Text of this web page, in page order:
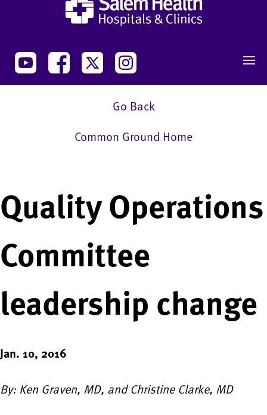
Go Back
Common Ground Home
Quality Operations
Committee
leadership change
Jan. 10, 2016
By: Ken Graven, MD, and Christine Clarke, MD